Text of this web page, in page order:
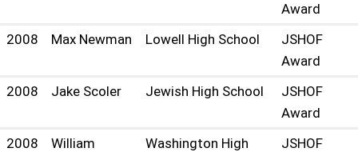
Award
2008
Max Newman Lowell High School
JSHOF
Award
2008
Jake Scoler Jewish High School
JSHOF
Award
2008
William
Washington High
JSHOF